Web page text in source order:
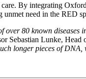
By integrating
unmet need in the RED
80 known diseases
Sebastian Lunke,
longer pieces of